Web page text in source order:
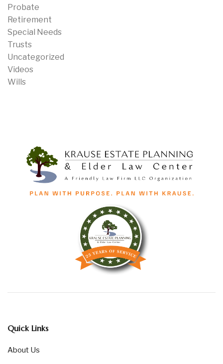
Probate
Retirement
Special Needs
Trusts
Uncategorized
Videos
Wills
Quick Links
About Us